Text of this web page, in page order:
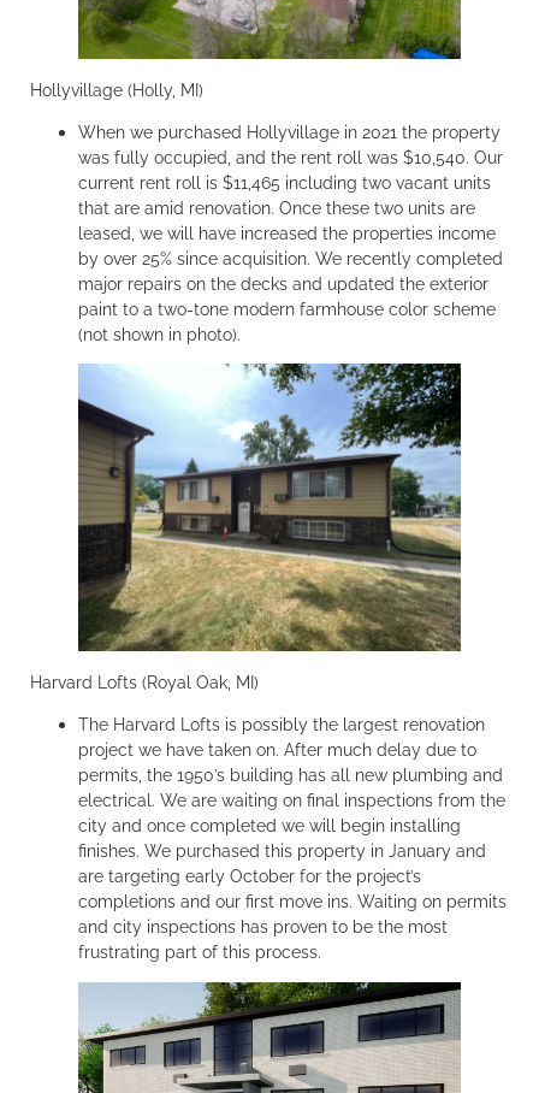
Hollyvillage (Holly, MI)
When we purchased Hollyvillage in 2021 the property
was fully occupied, and the rent roll was $10,540. Our
current rent roll is $11,465 including two vacant units
that are amid renovation. Once these two units are
leased, we will have increased the properties income
by over 25% since acquisition. We recently completed
major repairs on the decks and updated the exterior
paint to a two-tone modern farmhouse color scheme
(not shown in photo).
Harvard Lofts (Royal Oak, MI)
The Harvard Lofts is possibly the largest renovation
project we have taken on. After much delay due to
permits, the 1950’s building has all new plumbing and
electrical. We are waiting on final inspections from the
city and once completed we will begin installing
finishes. We purchased this property in January and
are targeting early October for the project’s
completions and our first move ins. Waiting on permits
and city inspections has proven to be the most
frustrating part of this process.